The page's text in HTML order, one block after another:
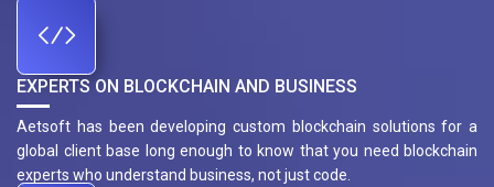
EXPERTS ON BLOCKCHAIN AND BUSINESS
Aetsoft has been developing custom blockchain solutions for a
global client base long enough to know that you need blockchain
experts who understand business, not just code.